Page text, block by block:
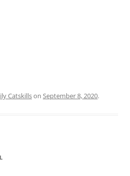
Catskillson September 8, 2020.